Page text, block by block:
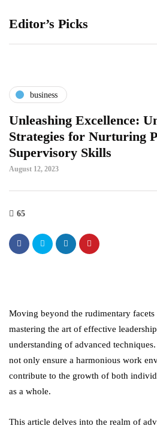
Editor’s Picks
business
Unleashing Excellence:
Strategies for Nurturing
Supervisory Skills
August 12, 2023
65
Moving beyond the rudimentary
mastering the art of effective
understanding of advanced
not only ensure a harmonious work
contribute to the growth of both
as a whole.
This article delves into the realm of